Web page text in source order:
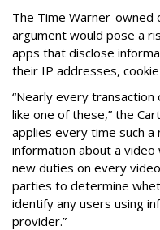
The Time Warner-owned
argument would pose a
apps that disclose
their IP addresses,
“Nearly every
like one of these,” the
applies every time such
information about a video
new duties on every
parties to determine
identify any users using
provider.”